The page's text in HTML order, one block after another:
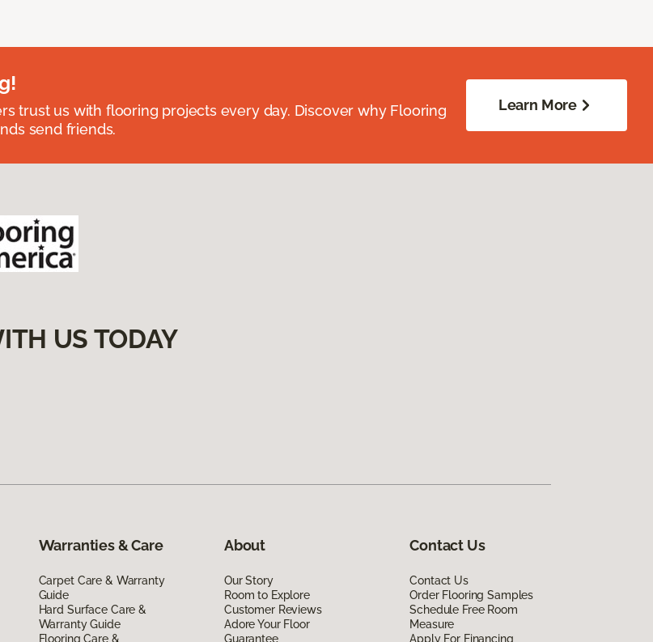
trust us with flooring projects every day. Discover why Flooring
send friends.
Learn More
US TODAY
Warranties & Care
Carpet Care & Warranty
Guide
Hard Surface Care &
Warranty Guide
Flooring Care &
About
Our Story
Room to Explore
Customer Reviews
Adore Your Floor
Guarantee
Contact Us
Contact Us
Order Flooring Samples
Schedule Free Room
Measure
Apply For Financing